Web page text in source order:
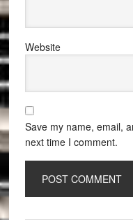
Website
Save my name, email,
next time I comment.